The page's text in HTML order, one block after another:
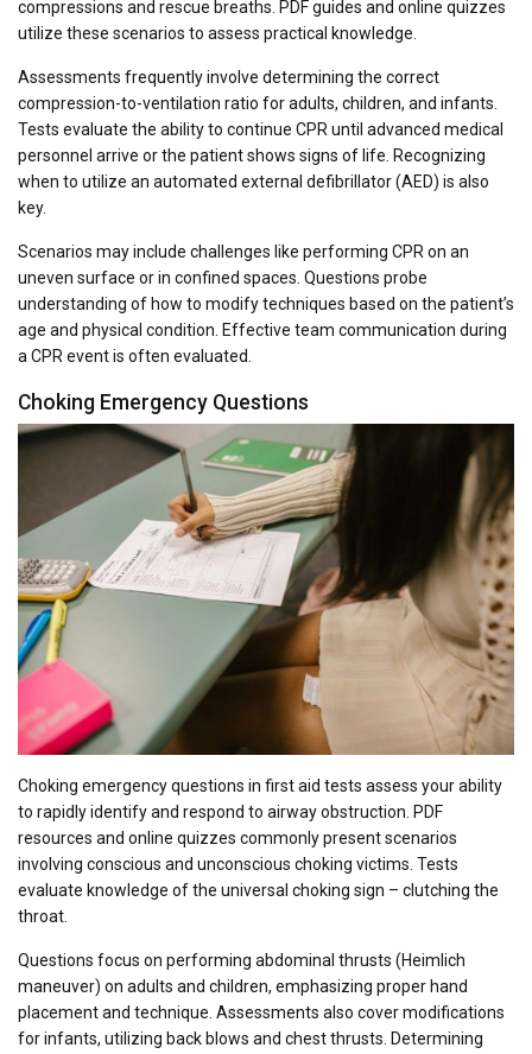
compressions and rescue breaths. PDF guides and online quizzes
utilize these scenarios to assess practical knowledge.
Assessments frequently involve determining the correct
compression-to-ventilation ratio for adults, children, and infants.
Tests evaluate the ability to continue CPR until advanced medical
personnel arrive or the patient shows signs of life. Recognizing
when to utilize an automated external defibrillator (AED) is also
key.
Scenarios may include challenges like performing CPR on an
uneven surface or in confined spaces. Questions probe
understanding of how to modify techniques based on the patient’s
age and physical condition. Effective team communication during
a CPR event is often evaluated.
Choking Emergency Questions
Choking emergency questions in first aid tests assess your ability
to rapidly identify and respond to airway obstruction. PDF
resources and online quizzes commonly present scenarios
involving conscious and unconscious choking victims. Tests
evaluate knowledge of the universal choking sign – clutching the
throat.
Questions focus on performing abdominal thrusts (Heimlich
maneuver) on adults and children, emphasizing proper hand
placement and technique. Assessments also cover modifications
for infants, utilizing back blows and chest thrusts. Determining